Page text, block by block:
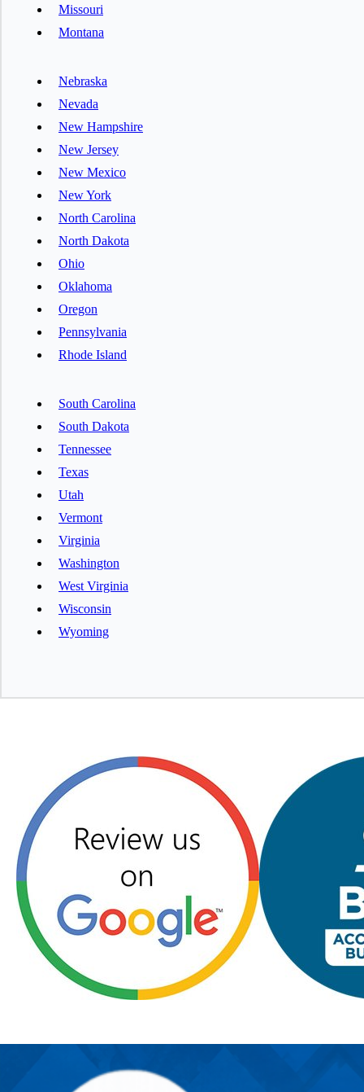
Missouri
Montana
Nebraska
Nevada
New Hampshire
New Jersey
New Mexico
New York
North Carolina
North Dakota
Ohio
Oklahoma
Oregon
Pennsylvania
Rhode Island
South Carolina
South Dakota
Tennessee
Texas
Utah
Vermont
Virginia
Washington
West Virginia
Wisconsin
Wyoming